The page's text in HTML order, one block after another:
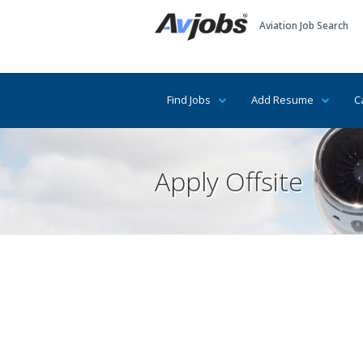
Aviation Job Search
Find Jobs Add Resume
Apply Offsite